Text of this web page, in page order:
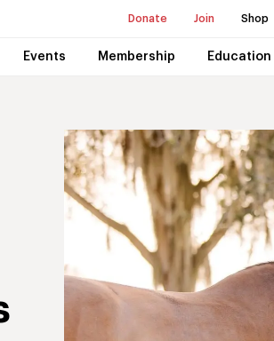
Donate Join Shop
Events Membership Education